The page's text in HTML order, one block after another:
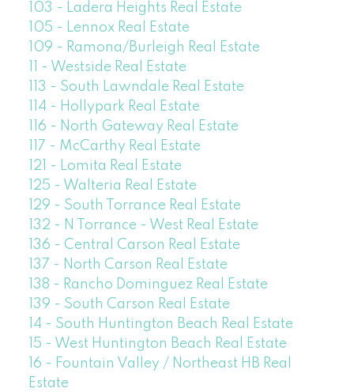
103 - Ladera Heights Real Estate
105 - Lennox Real Estate
109 - Ramona/Burleigh Real Estate
11 - Westside Real Estate
113 - South Lawndale Real Estate
114 - Hollypark Real Estate
116 - North Gateway Real Estate
117 - McCarthy Real Estate
121 - Lomita Real Estate
125 - Walteria Real Estate
129 - South Torrance Real Estate
132 - N Torrance - West Real Estate
136 - Central Carson Real Estate
137 - North Carson Real Estate
138 - Rancho Dominguez Real Estate
139 - South Carson Real Estate
14 - South Huntington Beach Real Estate
15 - West Huntington Beach Real Estate
16 - Fountain Valley / Northeast HB Real
Estate